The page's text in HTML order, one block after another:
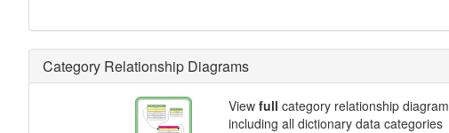
Category Relationship Diagrams
View full category relationship diagram
including all dictionary data categories